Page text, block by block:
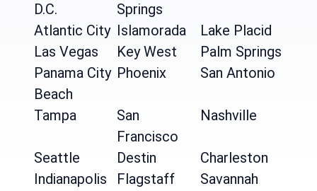
D.C.
Springs
Atlantic City Islamorada
Lake Placid
Las Vegas
Key West
Palm Springs
Panama City
Beach
Phoenix San Antonio
Tampa
San
Francisco
Nashville
Seattle Destin
Charleston
Indianapolis
Flagstaff
Savannah